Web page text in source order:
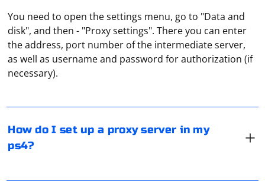
You need to open the settings menu, go to "Data and
disk", and then - "Proxy settings". There you can enter
the address, port number of the intermediate server,
as well as username and password for authorization (if
necessary).
How do I set up a proxy server in my
ps4?
In the ps4 settings, go to "Network" and click on
"Establish an Internet connection". In the window that
appears, select "How to connect to the network" and
connection method, check "Special", and when setting
"Proxy Server", select "Use", enter the IP address, the
port of the proxy server and press "Enter".
The easiest option is to use ready-made online proxy
checkers. For example, Hidemy.name, which shows the
type of protocol used. Or you can simply run Speedtest